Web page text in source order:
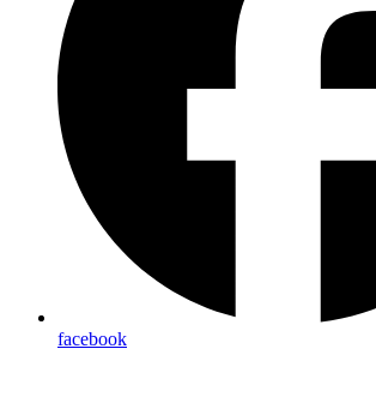
facebook